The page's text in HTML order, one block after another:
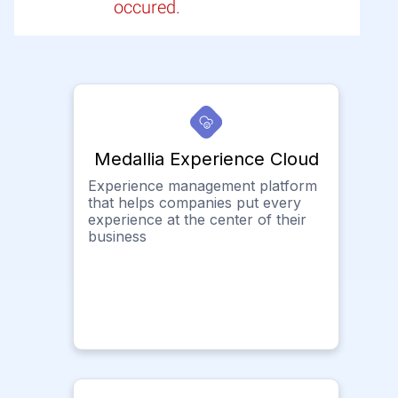
occured.
Medallia Experience Cloud
Experience management platform
that helps companies put every
experience at the center of their
business